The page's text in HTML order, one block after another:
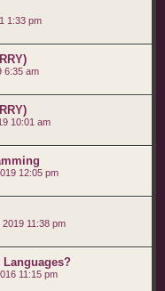
1:33 pm
6:35 am
10:01 am
12:05 pm
11:38 pm
Languages?
11:15 pm